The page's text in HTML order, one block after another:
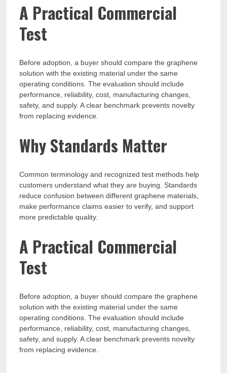
A Practical Commercial
Test
Before adoption, a buyer should compare the graphene
solution with the existing material under the same
operating conditions. The evaluation should include
performance, reliability, cost, manufacturing changes,
safety, and supply. A clear benchmark prevents novelty
from replacing evidence.
Why Standards Matter
Common terminology and recognized test methods help
customers understand what they are buying. Standards
reduce confusion between different graphene materials,
make performance claims easier to verify, and support
more predictable quality.
A Practical Commercial
Test
Before adoption, a buyer should compare the graphene
solution with the existing material under the same
operating conditions. The evaluation should include
performance, reliability, cost, manufacturing changes,
safety, and supply. A clear benchmark prevents novelty
from replacing evidence.